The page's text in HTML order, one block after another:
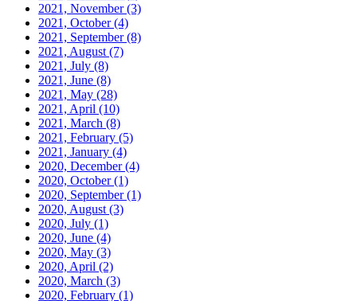
2021, November(3)
2021, October(4)
2021, September(8)
2021, August (7)
2021, July (8)
2021, June (8)
2021, May (28)
2021, April (10)
2021, March (8)
2021, February (5)
2021, January (4)
2020, December(4)
2020, October(1)
2020, September(1)
2020, August (3)
2020, July (1)
2020, June (4)
2020, May (3)
2020, April (2)
2020, March (3)
2020, February (1)